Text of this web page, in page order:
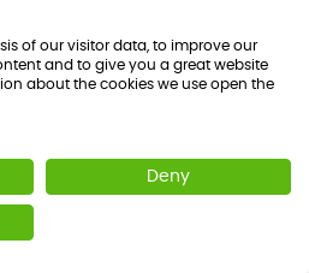
size. In fact,
transformative
a well-defined
demonstrated
The key is to start
PREMs the
quality, in
tradition,
process and
of our visitor data, to improve our
and to give you a great website
about the cookies we use open the
Deny